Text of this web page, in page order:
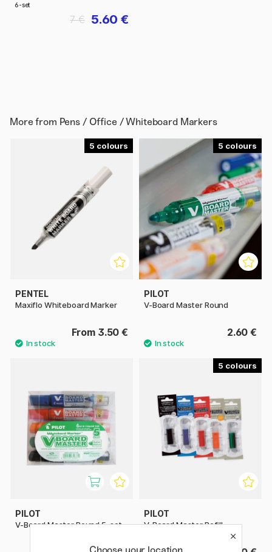
6-set
5.60 €
7 €
More from Pens / Office / Whiteboard Markers
5
PENTEL
Maxiflo Whiteboard Marker
From 3.50 €
5
PILOT
V-Board Master Round
2.60 €
PILOT
V-Board Master Round 5-set
5
PILOT
V-Board Master Refill
Choose your location